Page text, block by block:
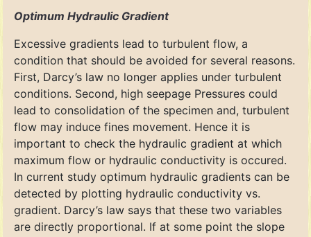
Optimum Hydraulic Gradient
Excessive gradients lead to turbulent flow, a
condition that should be avoided for several reasons.
First, Darcy’s law no longer applies under turbulent
conditions. Second, high seepage Pressures could
lead to consolidation of the specimen and, turbulent
flow may induce fines movement. Hence it is
important to check the hydraulic gradient at which
maximum flow or hydraulic conductivity is occured.
In current study optimum hydraulic gradients can be
detected by plotting hydraulic conductivity vs.
gradient. Darcy’s law says that these two variables
are directly proportional. If at some point the slope